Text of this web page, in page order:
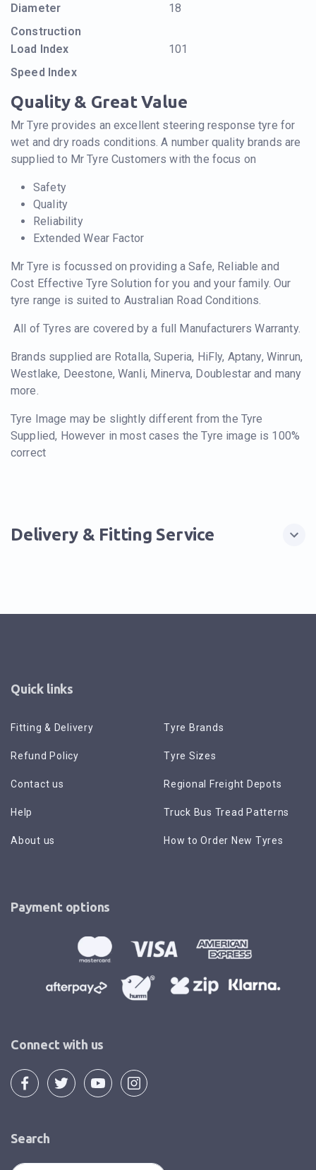
Diameter
18
Construction
Load Index
101
Speed Index
Quality & Great Value
Mr Tyre provides an excellent steering response tyre for
wet and dry roads conditions. A number quality brands are
supplied to Mr Tyre Customers with the focus on
Safety
Quality
Reliability
Extended Wear Factor
Mr Tyre is focussed on providing a Safe, Reliable and
Cost Effective Tyre Solution for you and your family. Our
tyre range is suited to Australian Road Conditions.
All of Tyres are covered by a full Manufacturers Warranty.
Brands supplied are Rotalla, Superia, HiFly, Aptany, Winrun,
Westlake, Deestone, Wanli, Minerva, Doublestar and many
more.
Tyre Image may be slightly different from the Tyre
Supplied, However in most cases the Tyre image is 100%
correct
Delivery & Fitting Service
Quick links
Fitting & Delivery
Refund Policy
Contact us
Help
About us
Tyre Brands
Tyre Sizes
Regional Freight Depots
Truck Bus Tread Patterns
How to Order New Tyres
Payment options
Connect with us
Search